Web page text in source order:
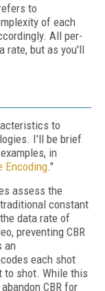
to
of each
All per-
rate, but as you'll
to
I'll be brief
in
Encoding."
assess the
constant
data rate of
preventing CBR
an
each shot
to shot. While this
CBR for